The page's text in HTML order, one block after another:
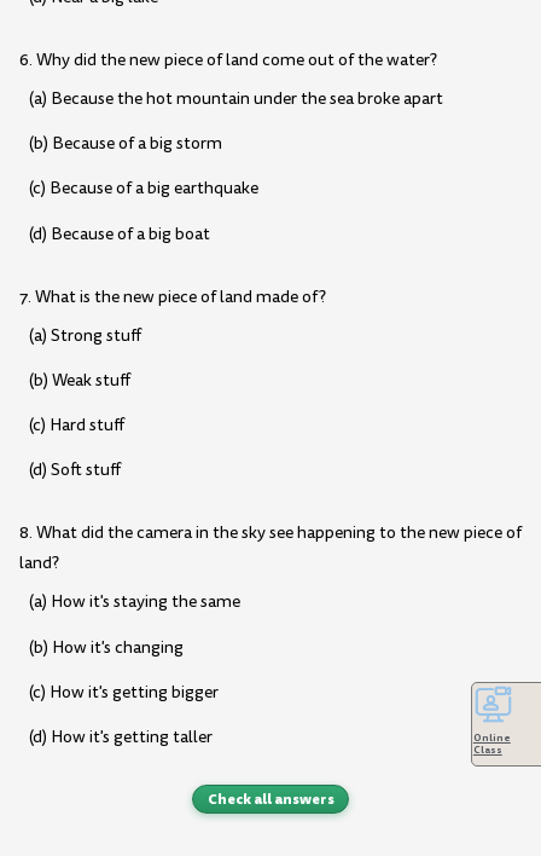
6. Why did the new piece of land come out of the water?
(a) Because the hot mountain under the sea broke apart
(b) Because of a big storm
(c) Because of a big earthquake
(d) Because of a big boat
7. What is the new piece of land made of?
(a) Strong stuff
(b) Weak stuff
(c) Hard stuff
(d) Soft stuff
8. What did the camera in the sky see happening to the new piece of
land?
(a) How it's staying the same
(b) How it's changing
(c) How it's getting bigger
(d) How it's getting taller
Check all answers
Online
Class